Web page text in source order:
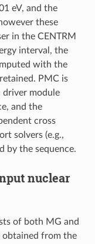
eV, and the
these
in the CENTRM
interval, the
with the
PMC is
driver module
and the
cross
solvers (e.g.,
by the sequence.
nuclear
of both MG and
obtained from the